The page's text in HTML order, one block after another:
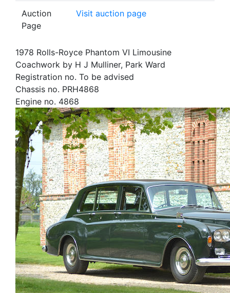
Auction
Page
Visit auction page
1978 Rolls-Royce Phantom VI Limousine
Coachwork by H J Mulliner, Park Ward
Registration no. To be advised
Chassis no. PRH4868
Engine no. 4868